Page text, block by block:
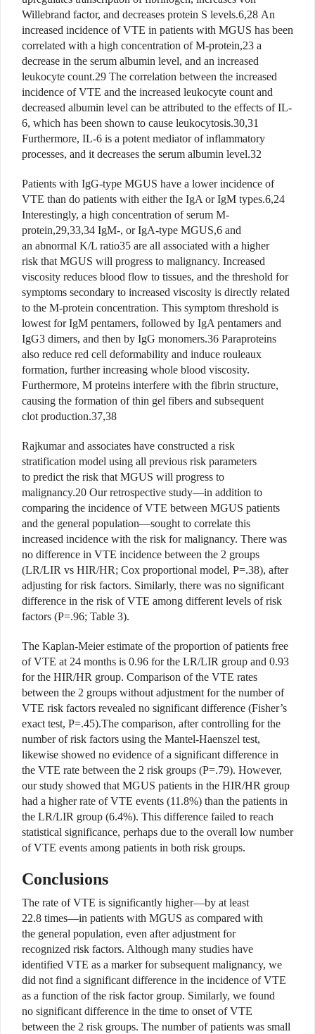
Willebrand factor, and decreases protein S levels.6,28 An
increased incidence of VTE in patients with MGUS has been
correlated with a high concentration of M-protein,23 a
decrease in the serum albumin level, and an increased
leukocyte count.29 The correlation between the increased
incidence of VTE and the increased leukocyte count and
decreased albumin level can be attributed to the effects of IL-
6, which has been shown to cause leukocytosis.30,31
Furthermore, IL-6 is a potent mediator of inflammatory
processes, and it decreases the serum albumin level.32
Patients with IgG-type MGUS have a lower incidence of
VTE than do patients with either the IgA or IgM types.6,24
Interestingly, a high concentration of serum M-
protein,29,33,34 IgM-, or IgA-type MGUS,6 and
an abnormal K/L ratio35 are all associated with a higher
risk that MGUS will progress to malignancy. Increased
viscosity reduces blood flow to tissues, and the threshold for
symptoms secondary to increased viscosity is directly related
to the M-protein concentration. This symptom threshold is
lowest for IgM pentamers, followed by IgA pentamers and
IgG3 dimers, and then by IgG monomers.36 Paraproteins
also reduce red cell deformability and induce rouleaux
formation, further increasing whole blood viscosity.
Furthermore, M proteins interfere with the fibrin structure,
causing the formation of thin gel fibers and subsequent
clot production.37,38
Rajkumar and associates have constructed a risk
stratification model using all previous risk parameters
to predict the risk that MGUS will progress to
malignancy.20 Our retrospective study—in addition to
comparing the incidence of VTE between MGUS patients
and the general population—sought to correlate this
increased incidence with the risk for malignancy. There was
no difference in VTE incidence between the 2 groups
(LR/LIR vs HIR/HR; Cox proportional model, P=.38), after
adjusting for risk factors. Similarly, there was no significant
difference in the risk of VTE among different levels of risk
factors (P=.96; Table 3).
The Kaplan-Meier estimate of the proportion of patients free
of VTE at 24 months is 0.96 for the LR/LIR group and 0.93
for the HIR/HR group. Comparison of the VTE rates
between the 2 groups without adjustment for the number of
VTE risk factors revealed no significant difference (Fisher’s
exact test, P=.45).The comparison, after controlling for the
number of risk factors using the Mantel-Haenszel test,
likewise showed no evidence of a significant difference in
the VTE rate between the 2 risk groups (P=.79). However,
our study showed that MGUS patients in the HIR/HR group
had a higher rate of VTE events (11.8%) than the patients in
the LR/LIR group (6.4%). This difference failed to reach
statistical significance, perhaps due to the overall low number
of VTE events among patients in both risk groups.
Conclusions
The rate of VTE is significantly higher—by at least
22.8 times—in patients with MGUS as compared with
the general population, even after adjustment for
recognized risk factors. Although many studies have
identified VTE as a marker for subsequent malignancy, we
did not find a significant difference in the incidence of VTE
as a function of the risk factor group. Similarly, we found
no significant difference in the time to onset of VTE
between the 2 risk groups. The number of patients was small